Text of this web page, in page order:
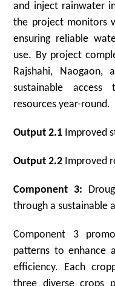
and inject rainwater
the project monitors
ensuring reliable
use. By project
Rajshahi, Naogaon,
sustainable
resources year-round.
Output 2.1 Improved
Output 2.2 Improved
Component 3:
through a sustainable
Component 3
patterns to enhance
efficiency. Each